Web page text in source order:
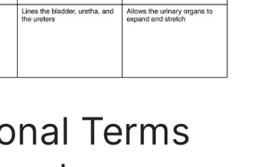
Terms